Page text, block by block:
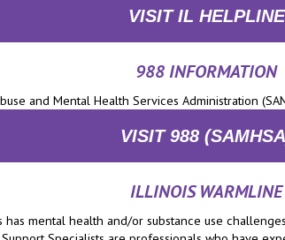
VISIT IL HELPLINE
988 INFORMATION
and Mental Health Services Administration
VISIT 988
ILLINOIS WARMLINE
mental health and/or substance use